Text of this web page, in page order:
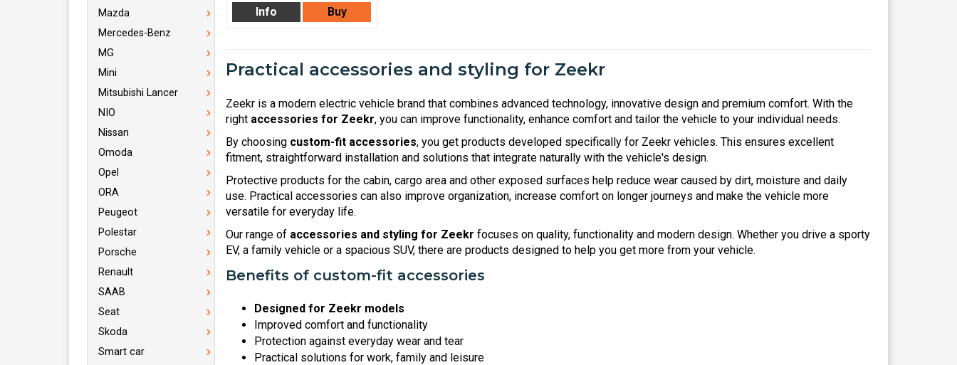
Mazda
Mercedes-Benz
MG
Mini
Mitsubishi Lancer
NIO
Nissan
Omoda
Opel
ORA
Peugeot
Polestar
Porsche
Renault
SAAB
Seat
Skoda
Smart car
Info Buy
Practical accessories and styling for Zeekr
Zeekr is a modern electric vehicle brand that combines advanced technology, innovative design and premium comfort. With the
right accessories for Zeekr, you can improve functionality, enhance comfort and tailor the vehicle to your individual needs.
By choosing custom-fit accessories, you get products developed specifically for Zeekr vehicles. This ensures excellent
fitment, straightforward installation and solutions that integrate naturally with the vehicle's design.
Protective products for the cabin, cargo area and other exposed surfaces help reduce wear caused by dirt, moisture and daily
use. Practical accessories can also improve organization, increase comfort on longer journeys and make the vehicle more
versatile for everyday life.
Our range of accessories and styling for Zeekr focuses on quality, functionality and modern design. Whether you drive a sporty
EV, a family vehicle or a spacious SUV, there are products designed to help you get more from your vehicle.
Benefits of custom-fit accessories
Designed for Zeekr models
Improved comfort and functionality
Protection against everyday wear and tear
Practical solutions for work, family and leisure